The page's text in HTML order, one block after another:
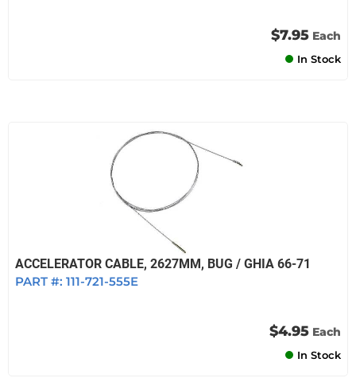
$7.95 Each
In Stock
ACCELERATOR CABLE, 2627MM, BUG / GHIA 66-71
PART #: 111-721-555E
$4.95 Each
In Stock